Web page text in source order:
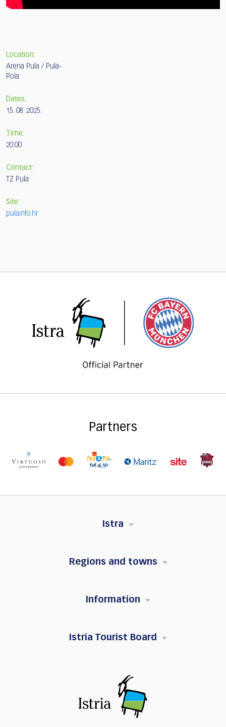
Location:
Arena Pula / Pula-
Pola
Dates:
15. 08. 2025.
Time:
20:00
Contact:
TZ Pula
Site:
pulainfo.hr
Partners
Istra
Regions and towns
Information
Istria Tourist Board